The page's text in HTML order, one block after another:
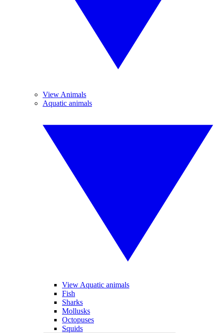
View Animals
Aquatic animals
View Aquatic animals
Fish
Sharks
Mollusks
Octopuses
Squids